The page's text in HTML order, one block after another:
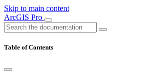
Skip to main content
ArcGIS Pro
Table of Contents